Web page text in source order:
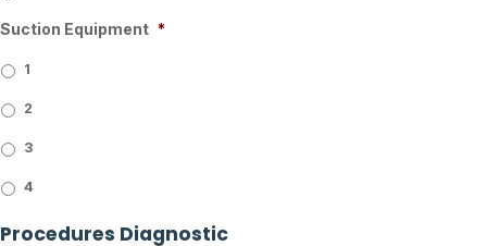
Suction Equipment *
1
2
3
4
Procedures Diagnostic